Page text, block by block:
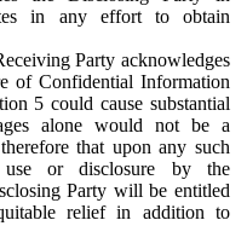
in any effort to obtain
Party acknowledges
of Confidential Information
5 could cause substantial
alone would not be a
that upon any such
use or disclosure by the
Party will be entitled
relief in addition to